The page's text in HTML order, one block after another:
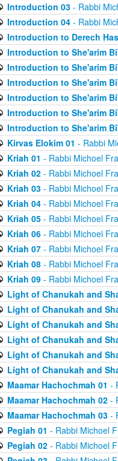
Introduction 03- Rabbi
Introduction 04- Rabbi
Introduction to Derech
Introduction to She'arim
Introduction to She'arim
Introduction to She'arim
Introduction to She'arim
Introduction to She'arim
Introduction to She'arim
Kirvas Elokim 01 - Rabbi
Kriah 01 - Rabbi Michoel
Kriah 02- Rabbi Michoel
Kriah 03- Rabbi Michoel
Kriah 04- Rabbi Michoel
Kriah 05- Rabbi Michoel
Kriah 06- Rabbi Michoel
Kriah 07- Rabbi Michoel
Kriah 08- Rabbi Michoel
Kriah 09- Rabbi Michoel
Light of Chanukah and
Light of Chanukah and
Light of Chanukah and
Light of Chanukah and
Light of Chanukah and
Light of Chanukah and
Maamar Hachochmah 01 -
Maamar Hachochmah 02-
Maamar Hachochmah 03-
Pegiah 01 - Rabbi Michoel
Pegiah 02- Rabbi Michoel